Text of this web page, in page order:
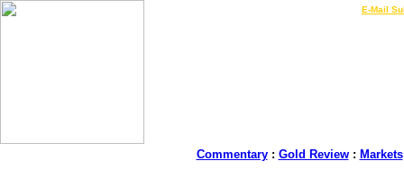
E-Mail
Commentary: Gold Review: Markets